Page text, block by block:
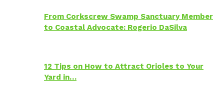
From Corkscrew Swamp Sanctuary Member
to Coastal Advocate: Rogerio DaSilva
12 Tips on How to Attract Orioles to Your
Yard in…